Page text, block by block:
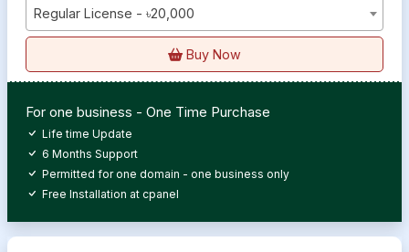
Regular License - ৳20,000
Buy Now
For one business - One Time Purchase
Life time Update
6 Months Support
Permitted for one domain - one business only
Free Installation at cpanel